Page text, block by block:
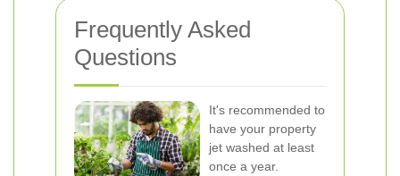
Frequently Asked
Questions
It's recommended to
have your property
jet washed at least
once a year.